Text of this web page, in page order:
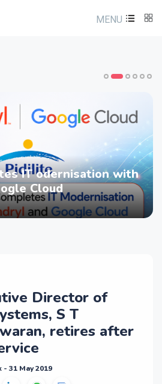
MENU
IT odernisation with
Cloud
Director of
S T
retires after
31 May 2019